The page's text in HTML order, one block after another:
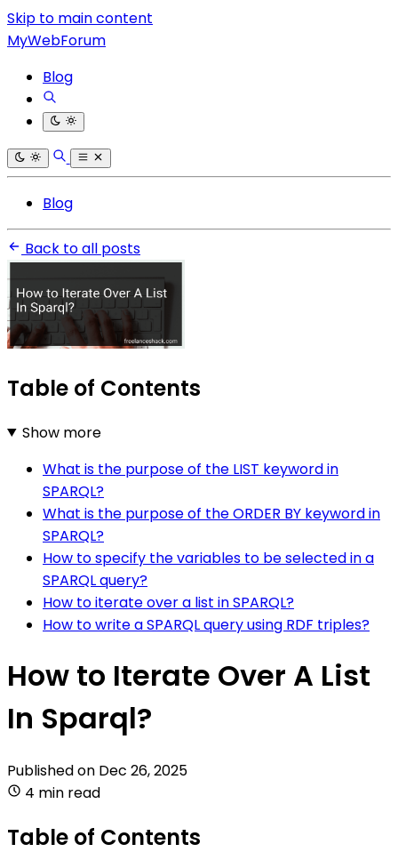
Skip to main content
MyWebForum
Blog
Blog
Back to all posts
Table of Contents
Show more
What is the purpose of the LIST keyword in
SPARQL?
What is the purpose of the ORDER BY keyword in
SPARQL?
How to specify the variables to be selected in a
SPARQL query?
How to iterate over a list in SPARQL?
How to write a SPARQL query using RDF triples?
How to Iterate Over A List
In Sparql?
Published on Dec 26, 2025
4 min read
Table of Contents